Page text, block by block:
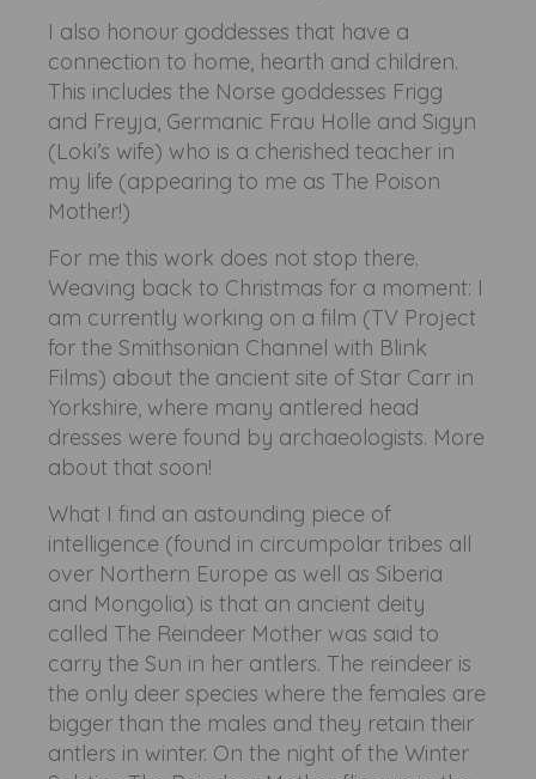
I also honour goddesses that have a
connection to home, hearth and children.
This includes the Norse goddesses Frigg
and Freyja, Germanic Frau Holle and Sigyn
(Loki’s wife) who is a cherished teacher in
my life (appearing to me as The Poison
Mother!)
For me this work does not stop there.
Weaving back to Christmas for a moment: I
am currently working on a film (TV Project
for the Smithsonian Channel with Blink
Films) about the ancient site of Star Carr in
Yorkshire, where many antlered head
dresses were found by archaeologists. More
about that soon!
What I find an astounding piece of
intelligence (found in circumpolar tribes all
over Northern Europe as well as Siberia
and Mongolia) is that an ancient deity
called The Reindeer Mother was said to
carry the Sun in her antlers. The reindeer is
the only deer species where the females are
bigger than the males and they retain their
antlers in winter. On the night of the Winter